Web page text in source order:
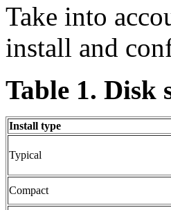
Take into
install and
Table 1. Disk
Install type
Typical
Compact